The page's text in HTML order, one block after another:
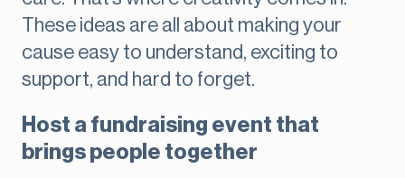
These ideas are all about making your
cause easy to understand, exciting to
support, and hard to forget.
Host a fundraising event that
brings people together